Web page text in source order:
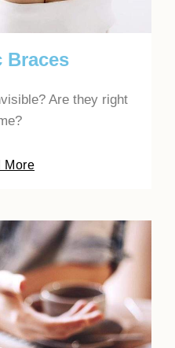
Braces
Are they right
More